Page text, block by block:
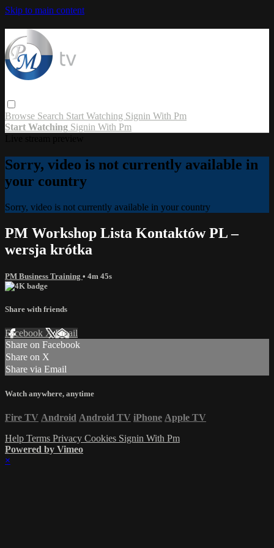
Skip to main content
Browse Search Start Watching Signin With Pm
Start Watching Signin With Pm
Sorry, video is not currently available in
your country
Sorry, video is not currently available in your country
PM Workshop Lista Kontaktów PL –
wersja krótka
PM Business Training • 4m 45s
Share with friends
Facebook XEmail
Share on Facebook
Share on X
Share via Email
Watch anywhere, anytime
Fire TV Android Android TV iPhone Apple TV
Help Terms Privacy Cookies Signin With Pm
Powered by Vimeo
×